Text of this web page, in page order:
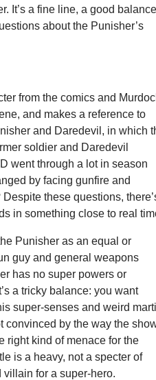
It’s a fine line, a good
about the Punisher’s
from the comics and
and makes a reference to
and Daredevil, in which
soldier and Daredevil
went through a lot in season
by facing gunfire and
these questions,
in something close to real
Punisher as an equal or
guy and general weapons
has no super powers or
a tricky balance: you want
super-senses and weird
convinced by the way the
right kind of menace for the
is a heavy, not a specter of
villain for a super-hero.